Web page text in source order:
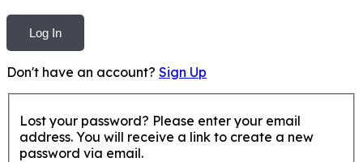
Log In
Don't have an account? Sign Up
Lost your password? Please enter your email
address. You will receive a link to create a new
password via email.